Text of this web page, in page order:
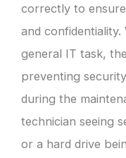
correctly to
and confidentiality.
general IT task,
preventing
during the
technician seeing
or a hard drive